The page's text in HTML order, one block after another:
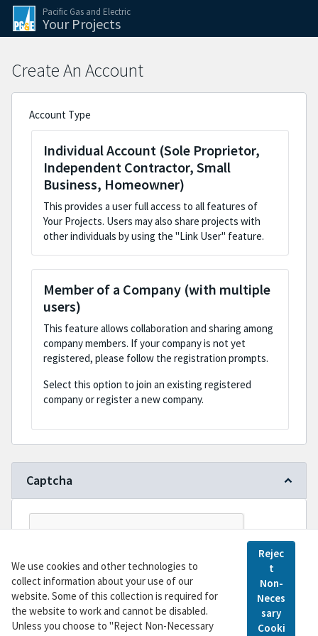
Skip to the application steps
Skip to the current step form
Pacific Gas and Electric
Your Projects
Create An Account
Account Type
Individual Account (Sole Proprietor,
Independent Contractor, Small
Business, Homeowner)
This provides a user full access to all features of
Your Projects. Users may also share projects with
other individuals by using the "Link User" feature.
Member of a Company (with multiple
users)
This feature allows collaboration and sharing among
company members. If your company is not yet
registered, please follow the registration prompts.
Select this option to join an existing registered
company or register a new company.
Captcha
Register
We use cookies and other technologies to
collect information about your use of our
website. Some of this collection is required for
the website to work and cannot be disabled.
Unless you choose to "Reject Non-Necessary
Rejec
t
Non-
Neces
sary
Cooki